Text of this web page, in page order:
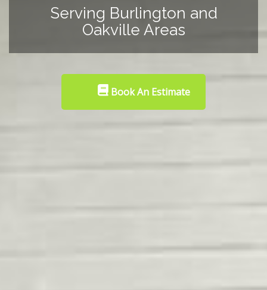
Serving Burlington and
Oakville Areas
Book An Estimate